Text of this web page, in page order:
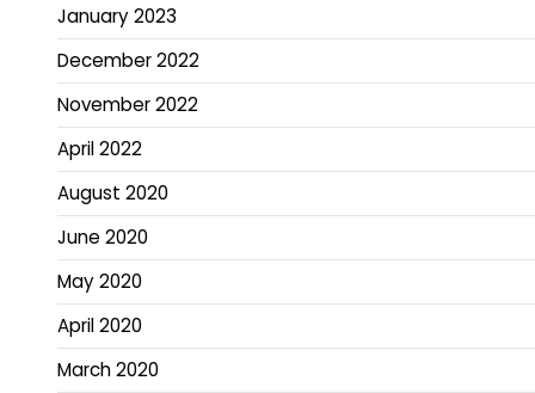
January 2023
December 2022
November 2022
April 2022
August 2020
June 2020
May 2020
April 2020
March 2020